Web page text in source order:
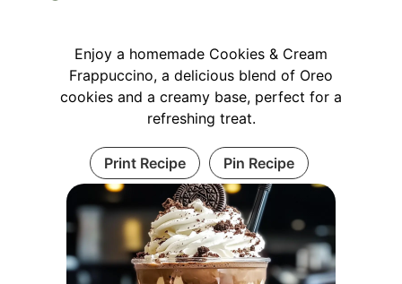
Enjoy a homemade Cookies & Cream
Frappuccino, a delicious blend of Oreo
cookies and a creamy base, perfect for a
refreshing treat.
Print Recipe Pin Recipe